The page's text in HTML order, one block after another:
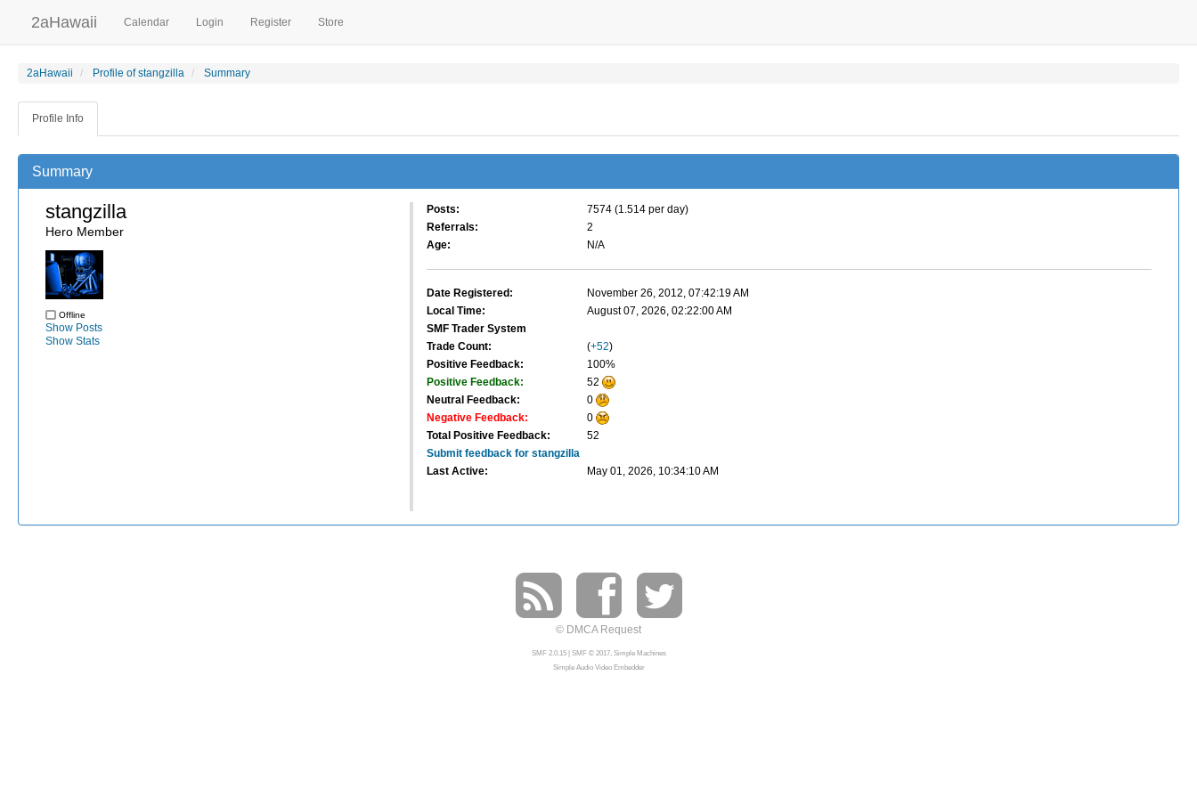
2aHawaii Calendar Login Register Store
2aHawaii Profile of stangzilla Summary
Profile Info
Summary
stangzilla
Hero Member
Offline
Show Posts
Show Stats
Posts:
7574 (1.514 per day)
Referrals:
2
Age:
N/A
Date Registered:
November 26, 2012, 07:42:19 AM
Local Time:
August 07, 2026, 02:22:00 AM
SMF Trader System
Trade Count:
(+52)
Positive Feedback:
100%
Positive Feedback:
52
Neutral Feedback:
0
Negative Feedback:
0
Total Positive Feedback:
52
Submit feedback for stangzilla
Last Active:
May 01, 2026, 10:34:10 AM
© DMCA Request
SMF 2.0.15| SMF © 2017, Simple Machines
Simple Audio Video Embedder